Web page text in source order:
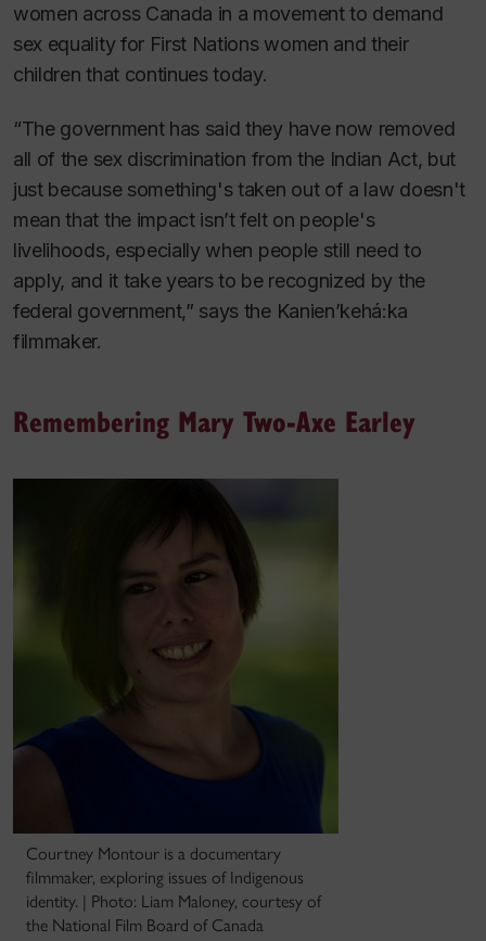
women across Canada in a movement to demand
sex equality for First Nations women and their
children that continues today.
“The government has said they have now removed
all of the sex discrimination from the Indian Act, but
just because something's taken out of a law doesn't
mean that the impact isn’t felt on people's
livelihoods, especially when people still need to
apply, and it take years to be recognized by the
federal government,” says the Kanien’kehá:ka
filmmaker.
Remembering Mary Two-Axe Earley
Courtney Montour is a documentary
filmmaker, exploring issues of Indigenous
identity. | Photo: Liam Maloney, courtesy of
the National Film Board of Canada